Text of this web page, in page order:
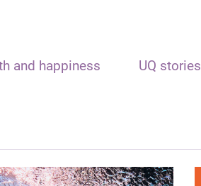
and happiness UQ stories